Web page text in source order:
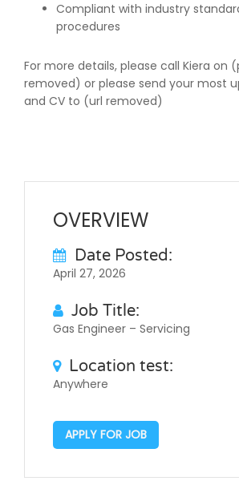
Compliant with industry
procedures
For more details, please call Kiera on
removed) or please send your most
and CV to (url removed)
OVERVIEW
Date Posted:
April 27, 2026
Job Title:
Gas Engineer – Servicing
Location test:
Anywhere
APPLY FOR JOB